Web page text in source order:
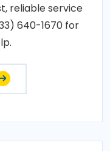
reliable service
640-1670 for